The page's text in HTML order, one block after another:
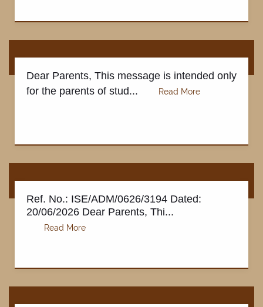
Dear Parents, This message is intended only
for the parents of stud...
Ref. No.: ISE/ADM/0626/3194 Dated:
20/06/2026 Dear Parents, Thi...